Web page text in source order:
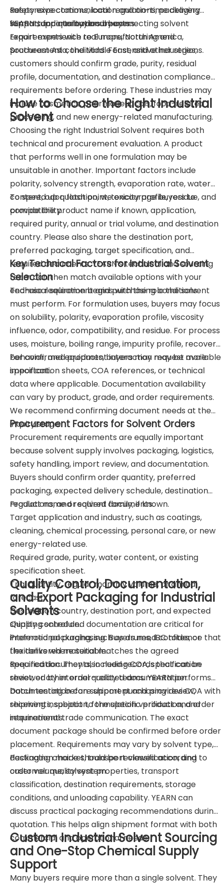
Responsive communication and on-time delivery
support for international buyers.
Export experience to Europe, North America,
Southeast Asia, the Middle East, and other regions.
safety expectations, local regulations, packaging
format, and quality documents.
YEARN supports buyers by connecting solvent
requirements with real manufacturing and
procurement conditions. For sensitive industries,
customers should confirm grade, purity, residual
profile, documentation, and destination compliance
requirements before ordering. These industries may
include cosmetics, pharmaceuticals, food-related
processing, and new energy-related manufacturing.
How to Choose the Right Industrial
Solvent
Choosing the right Industrial Solvent requires both
technical and procurement evaluation. A product
that performs well in one formulation may be
unsuitable in another. Important factors include
polarity, solvency strength, evaporation rate, water
content, odor, flash point, toxicity profile, residue, and
compatibility.
To speed up quotation, we encourage buyers to
provide the product name if known, application,
required purity, annual or trial volume, and destination
country. Please also share the destination port,
preferred packaging, target specification, and
required documents. YEARN’s technical and sourcing
team can then match available options with your
end-use requirement and purchasing conditions.
Key Technical Factors for Industrial Solvent
Selection
Technical selection begins with the role the solvent
must perform. For formulation uses, buyers may focus
on solubility, polarity, evaporation profile, viscosity
influence, odor, compatibility, and residue. For process
uses, moisture, boiling range, impurity profile, recovery
behavior, and equipment interaction may be more
important.
For confirmed products, buyers may request available
specification sheets, COA references, or technical
data where applicable. Documentation availability
can vary by product, grade, and order requirements.
We recommend confirming document needs at the
inquiry stage.
Procurement Factors for Solvent Orders
Procurement requirements are equally important
because solvent supply involves packaging, logistics,
safety handling, import review, and documentation.
Buyers should confirm order quantity, preferred
packaging, expected delivery schedule, destination
regulations, and required documents.
Product name or solvent family, if known.
Target application and industry, such as coatings,
cleaning, chemical processing, personal care, or new
energy-related use.
Required grade, purity, water content, or existing
specification sheet.
Trial quantity, regular monthly volume, or annual
forecast.
Destination country, destination port, and expected
shipping schedule.
Preferred packaging, such as drums, IBC totes, or
flexitanks where suitable.
Required documents, including COA, specification
sheet, or other order-related documentation.
Quality Control, Documentation,
and Export Packaging for Industrial
Solvents
Quality control and documentation are critical for
international purchasing. Buyers need confidence that
the delivered material matches the agreed
specification. They also need records that can be
reviewed by internal quality teams. YEARN performs
batch testing before shipment and provides COA with
shipments, subject to the specific product and order
requirements.
Documentation can support purchasing review,
receiving inspection, formulation verification, and
international trade communication. The exact
document package should be confirmed before order
placement. Requirements may vary by solvent type,
destination market, transport classification, and
customer quality system.
Packaging choice should be reviewed according to
order volume, solvent properties, transport
classification, destination requirements, storage
conditions, and unloading capability. YEARN can
discuss practical packaging recommendations during
quotation. This helps align shipment format with both
commercial and operational needs.
Custom Industrial Solvent Sourcing
and One-Stop Chemical Supply
Support
Many buyers require more than a single solvent. They